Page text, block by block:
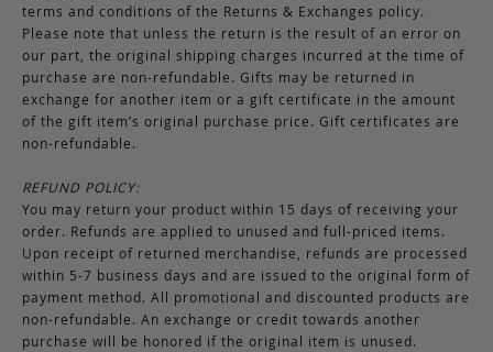
terms and conditions of the Returns & Exchanges policy.
Please note that unless the return is the result of an error on
our part, the original shipping charges incurred at the time of
purchase are non-refundable. Gifts may be returned in
exchange for another item or a gift certificate in the amount
of the gift item’s original purchase price. Gift certificates are
non-refundable.
REFUND POLICY:
You may return your product within 15 days of receiving your
order. Refunds are applied to unused and full-priced items.
Upon receipt of returned merchandise, refunds are processed
within 5-7 business days and are issued to the original form of
payment method. All promotional and discounted products are
non-refundable. An exchange or credit towards another
purchase will be honored if the original item is unused.